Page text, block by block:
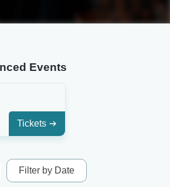
Events
Tickets
Filter by Date